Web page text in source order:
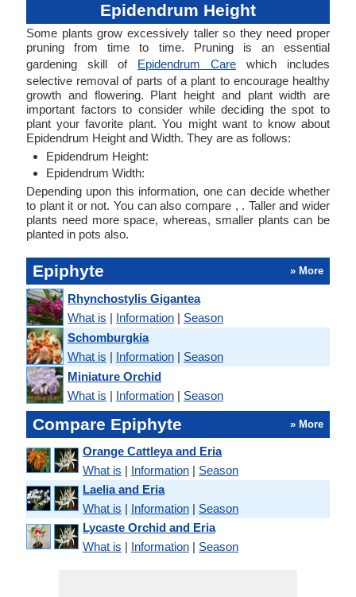
Epidendrum Height
Some plants grow excessively taller so they need proper
pruning from time to time. Pruning is an essential
gardening skill of Epidendrum Care which includes
selective removal of parts of a plant to encourage healthy
growth and flowering. Plant height and plant width are
important factors to consider while deciding the spot to
plant your favorite plant. You might want to know about
Epidendrum Height and Width. They are as follows:
Epidendrum Height:
Epidendrum Width:
Depending upon this information, one can decide whether
to plant it or not. You can also compare , . Taller and wider
plants need more space, whereas, smaller plants can be
planted in pots also.
Epiphyte » More
Rhynchostylis Gigantea
What is | Information | Season
Schomburgkia
What is | Information | Season
Miniature Orchid
What is | Information | Season
Compare Epiphyte » More
Orange Cattleya and Eria
What is | Information | Season
Laelia and Eria
What is | Information | Season
Lycaste Orchid and Eria
What is | Information | Season